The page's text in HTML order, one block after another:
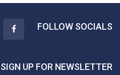
FOLLOW SOCIALS
SIGN UP FOR NEWSLETTER